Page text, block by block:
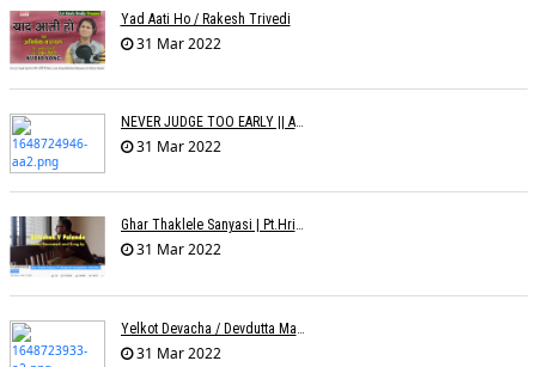
Yad Aati Ho / Rakesh Trivedi
31 Mar 2022
NEVER JUDGE TOO EARLY || AMIT JADAV
31 Mar 2022
Ghar Thaklele Sanyasi | Pt.Hridaynath Mangeshkar | Abhishek V Palande
31 Mar 2022
31 Mar 2022